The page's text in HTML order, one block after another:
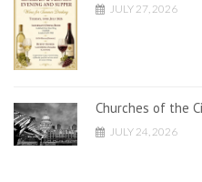
JULY 27, 2026
Churches of the
JULY 24, 2026